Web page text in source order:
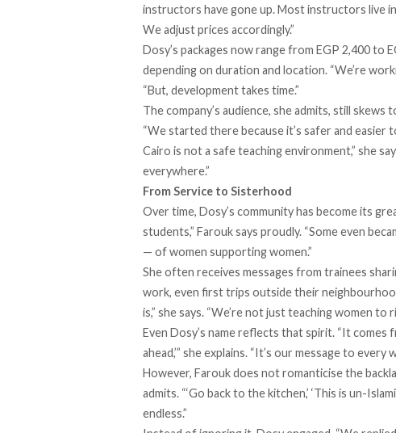
instructors have gone up. Most instructors live
We adjust prices accordingly.”
Dosy’s packages now range from EGP 2,400 to
depending on duration and location. “We’re
“But, development takes time.”
The company’s audience, she admits, still
“We started there because it’s safer and
Cairo is not a safe teaching environment,” she
everywhere.”
From Service to Sisterhood
Over time, Dosy’s community has become its
students,” Farouk says proudly. “Some even
— of women supporting women.”
She often receives messages from trainees
work, even first trips outside their
is,” she says. “We’re not just teaching women to
Even Dosy’s name reflects that spirit. “It comes
ahead,’” she explains. “It’s our message to every
However, Farouk does not romanticise the
admits. “‘Go back to the kitchen,’ ‘This is un-
endless.”